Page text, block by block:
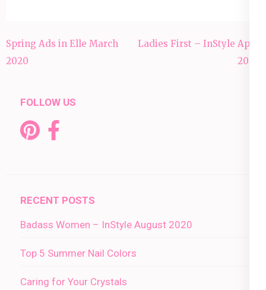
Post
navigation
Spring Ads in Elle March
2020
Ladies First – InStyle April
2020
FOLLOW US
RECENT POSTS
Badass Women – InStyle August 2020
Top 5 Summer Nail Colors
Caring for Your Crystals